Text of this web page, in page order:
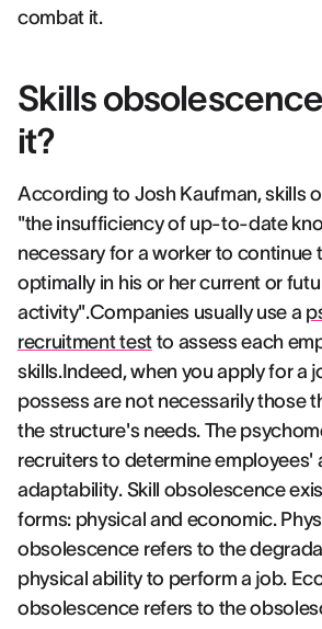
combat it.
Skills
it?
According to Josh Kaufman, skills
"the insufficiency of up-to-date
necessary for a worker to continue
optimally in his or her current or
activity".Companies usually use a
recruitment testto assess each
skills.Indeed, when you apply for a
possess are not necessarily those
the structure's needs. The
recruiters to determine employees'
adaptability. Skill obsolescence
forms: physical and economic.
obsolescence refers to the
physical ability to perform a job.
obsolescence refers to the